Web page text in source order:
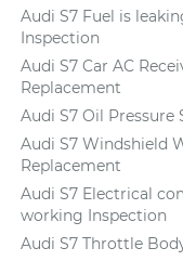
Audi S7 Fuel is
Inspection
Audi S7 Car AC
Replacement
Audi S7 Oil Pressure
Audi S7 Windshield
Replacement
Audi S7 Electrical
working Inspection
Audi S7 Throttle